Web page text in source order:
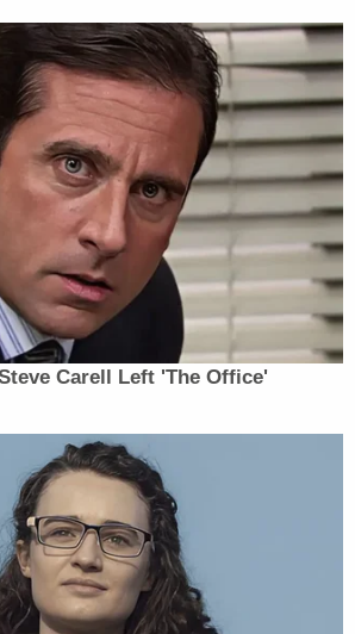
One-Sheet "Newsletter of
and analysis of what the many,
are saying and reporting.
Carell Left 'The Office'